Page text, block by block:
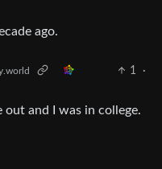
ago.
1
·
out and I was in college.